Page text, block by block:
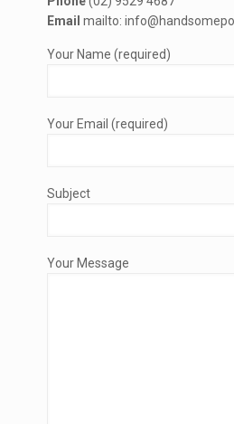
Email mailto:
Your Name (required)
Your Email (required)
Subject
Your Message